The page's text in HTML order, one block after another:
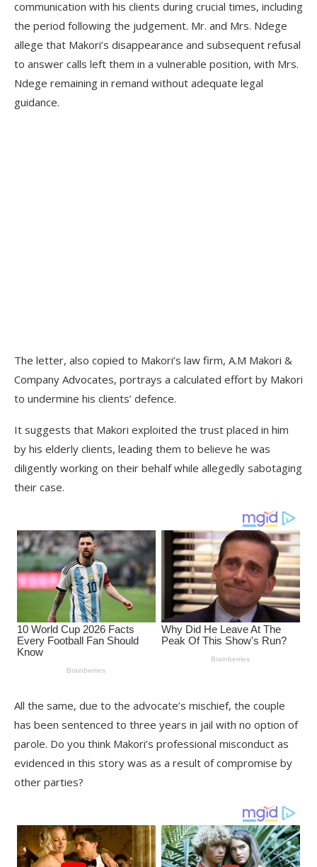
communication with his clients during crucial times, including
the period following the judgement. Mr. and Mrs. Ndege
allege that Makori’s disappearance and subsequent refusal
to answer calls left them in a vulnerable position, with Mrs.
Ndege remaining in remand without adequate legal
guidance.
The letter, also copied to Makori’s law firm, A.M Makori &
Company Advocates, portrays a calculated effort by Makori
to undermine his clients’ defence.
It suggests that Makori exploited the trust placed in him
by his elderly clients, leading them to believe he was
diligently working on their behalf while allegedly sabotaging
their case.
All the same, due to the advocate’s mischief, the couple
has been sentenced to three years in jail with no option of
parole. Do you think Makori’s professional misconduct as
evidenced in this story was as a result of compromise by
other parties?